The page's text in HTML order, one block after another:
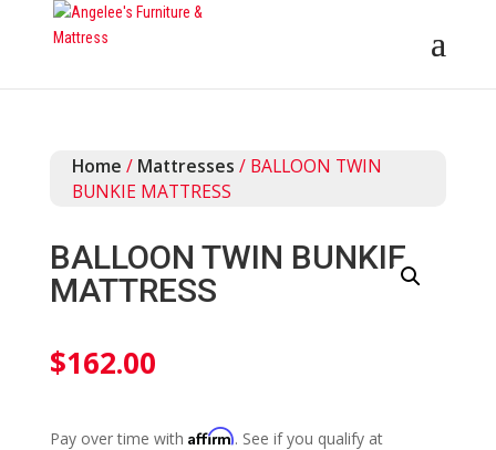
Home / Mattresses / BALLOON TWIN
BUNKIE MATTRESS
BALLOON TWIN BUNKIE
MATTRESS
$162.00
Pay over time with Affirm. See if you qualify at